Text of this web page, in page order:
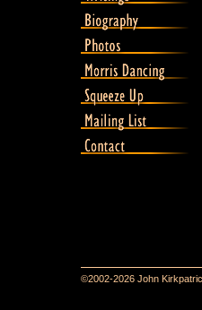
©2002-2026 John